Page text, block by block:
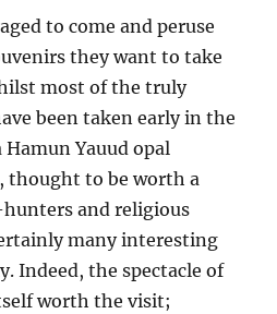
to come and peruse
they want to take
most of the truly
been taken early in the
Yauud opal
thought to be worth a
and religious
many interesting
Indeed, the spectacle of
worth the visit;